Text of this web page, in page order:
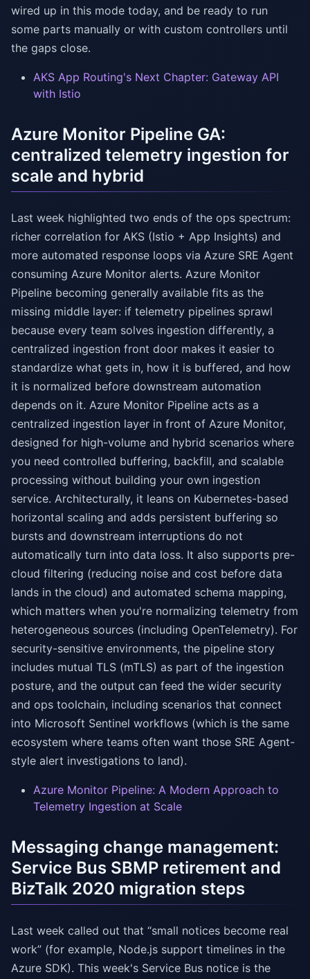
wired up in this mode today, and be ready to run
some parts manually or with custom controllers until
the gaps close.
AKS App Routing's Next Chapter: Gateway API
with Istio
Azure Monitor Pipeline GA:
centralized telemetry ingestion for
scale and hybrid
Last week highlighted two ends of the ops spectrum:
richer correlation for AKS (Istio + App Insights) and
more automated response loops via Azure SRE Agent
consuming Azure Monitor alerts. Azure Monitor
Pipeline becoming generally available fits as the
missing middle layer: if telemetry pipelines sprawl
because every team solves ingestion differently, a
centralized ingestion front door makes it easier to
standardize what gets in, how it is buffered, and how
it is normalized before downstream automation
depends on it. Azure Monitor Pipeline acts as a
centralized ingestion layer in front of Azure Monitor,
designed for high-volume and hybrid scenarios where
you need controlled buffering, backfill, and scalable
processing without building your own ingestion
service. Architecturally, it leans on Kubernetes-based
horizontal scaling and adds persistent buffering so
bursts and downstream interruptions do not
automatically turn into data loss. It also supports pre-
cloud filtering (reducing noise and cost before data
lands in the cloud) and automated schema mapping,
which matters when you're normalizing telemetry from
heterogeneous sources (including OpenTelemetry). For
security-sensitive environments, the pipeline story
includes mutual TLS (mTLS) as part of the ingestion
posture, and the output can feed the wider security
and ops toolchain, including scenarios that connect
into Microsoft Sentinel workflows (which is the same
ecosystem where teams often want those SRE Agent-
style alert investigations to land).
Azure Monitor Pipeline: A Modern Approach to
Telemetry Ingestion at Scale
Messaging change management:
Service Bus SBMP retirement and
BizTalk 2020 migration steps
Last week called out that “small notices become real
work” (for example, Node.js support timelines in the
Azure SDK). This week's Service Bus notice is the